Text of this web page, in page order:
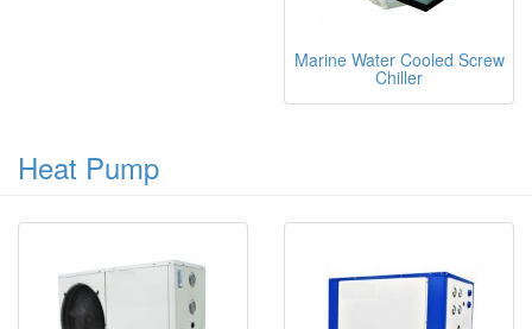
Marine Water Cooled Screw
Chiller
Heat Pump